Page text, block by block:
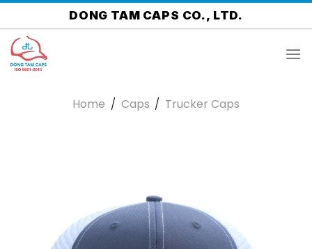
Skip
to
content
DONG TAM CAPS CO., LTD.
Home / Caps / Trucker Caps